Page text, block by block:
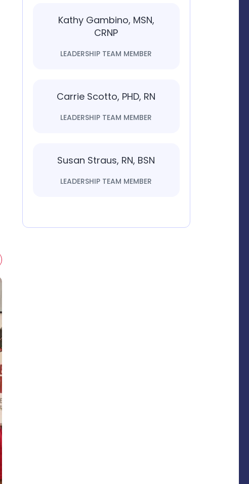
Kathy Gambino, MSN,
CRNP
LEADERSHIP TEAM MEMBER
Carrie Scotto, PHD, RN
LEADERSHIP TEAM MEMBER
Susan Straus, RN, BSN
LEADERSHIP TEAM MEMBER